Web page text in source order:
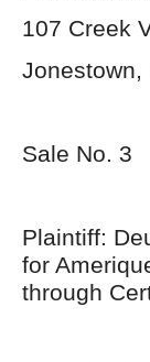
107 Creek
Jonestown,
Sale No. 3
Plaintiff:
for
through